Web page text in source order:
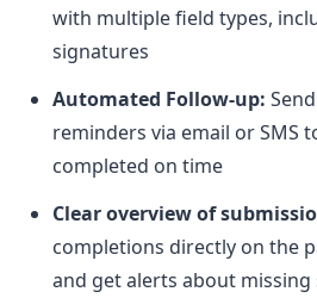
with multiple field types,
signatures
Automated Follow-up:
reminders via email or SMS
completed on time
Clear overview of
completions directly on the
and get alerts about